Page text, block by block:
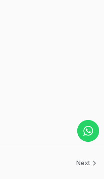
Next